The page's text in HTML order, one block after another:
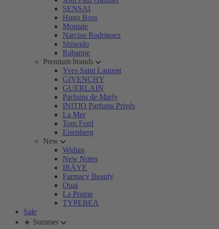
SENSAI
Hugo Boss
Montale
Narciso Rodriguez
Shiseido
Rabanne
Premium brands
Yves Saint Laurent
GIVENCHY
GUERLAIN
Parfums de Marly
INITIO Parfums Privés
La Mer
Tom Ford
Eisenberg
New
Widian
New Notes
IRÄYE
Farmacy Beauty
Ouai
La Prairie
TYPEBEA
Sale
☀️ Summer